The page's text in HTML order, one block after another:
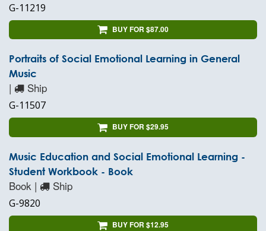
G-11219
BUY FOR $87.00
Portraits of Social Emotional Learning in General
Music
| Ship
G-11507
BUY FOR $29.95
Music Education and Social Emotional Learning -
Student Workbook - Book
Book | Ship
G-9820
BUY FOR $12.95